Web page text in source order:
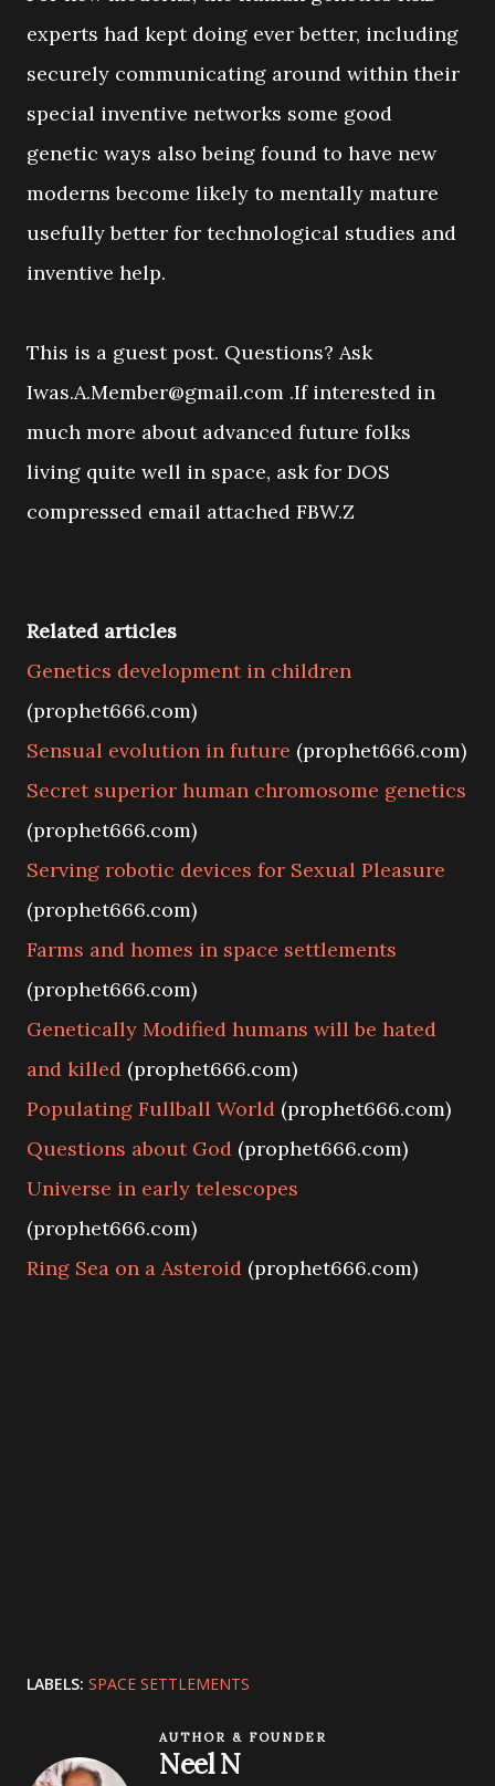
experts had kept doing ever better, including
securely communicating around within their
special inventive networks some good
genetic ways also being found to have new
moderns become likely to mentally mature
usefully better for technological studies and
inventive help.
This is a guest post. Questions? Ask
Iwas.A.Member@gmail.com .If interested in
much more about advanced future folks
living quite well in space, ask for DOS
compressed email attached FBW.Z
Related articles
Genetics development in children
(prophet666.com)
Sensual evolution in future (prophet666.com)
Secret superior human chromosome genetics
(prophet666.com)
Serving robotic devices for Sexual Pleasure
(prophet666.com)
Farms and homes in space settlements
(prophet666.com)
Genetically Modified humans will be hated
and killed (prophet666.com)
Populating Fullball World (prophet666.com)
Questions about God (prophet666.com)
Universe in early telescopes
(prophet666.com)
Ring Sea on a Asteroid (prophet666.com)
LABELS: SPACE SETTLEMENTS
AUTHOR & FOUNDER
Neel N